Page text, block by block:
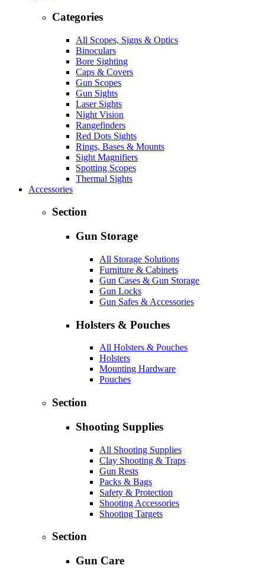
Categories
All Scopes, Signs & Optics
Binoculars
Bore Sighting
Caps & Covers
Gun Scopes
Gun Sights
Laser Sights
Night Vision
Rangefinders
Red Dots Sights
Rings, Bases & Mounts
Sight Magnifiers
Spotting Scopes
Thermal Sights
Accessories
Section
Gun Storage
All Storage Solutions
Furniture & Cabinets
Gun Cases & Gun Storage
Gun Locks
Gun Safes & Accessories
Holsters & Pouches
All Holsters & Pouches
Holsters
Mounting Hardware
Pouches
Section
Shooting Supplies
All Shooting Supplies
Clay Shooting & Traps
Gun Rests
Packs & Bags
Safety & Protection
Shooting Accessories
Shooting Targets
Section
Gun Care